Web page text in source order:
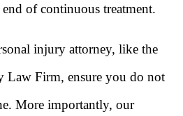
of continuous treatment.
injury attorney, like the
Law Firm, ensure you do not
More importantly, our